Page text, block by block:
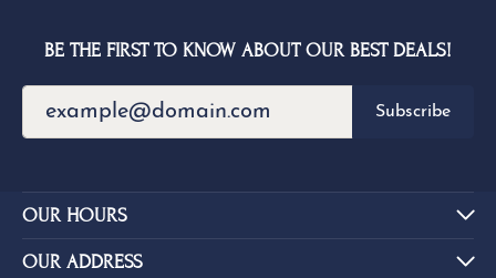
BE THE FIRST TO KNOW ABOUT OUR BEST DEALS!
Subscribe
OUR HOURS
OUR ADDRESS